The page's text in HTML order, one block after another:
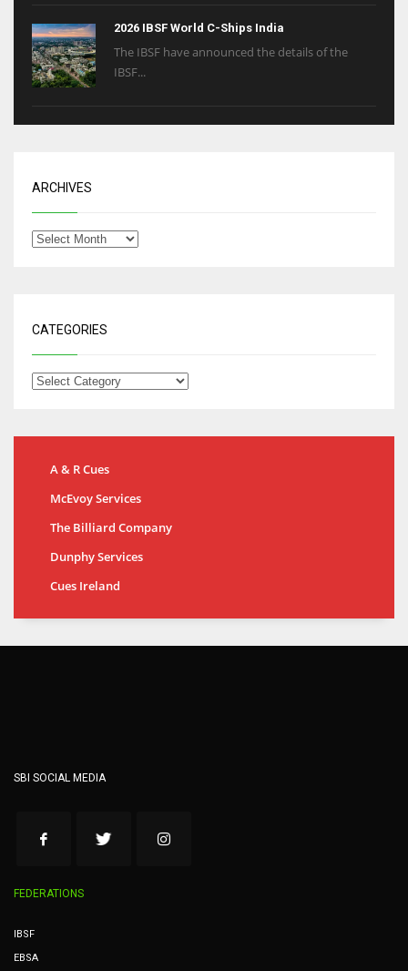
2026 IBSF World C-Ships India
The IBSF have announced the details of the
IBSF...
ARCHIVES
CATEGORIES
A & R Cues
McEvoy Services
The Billiard Company
Dunphy Services
Cues Ireland
SBI SOCIAL MEDIA
FEDERATIONS
IBSF
EBSA